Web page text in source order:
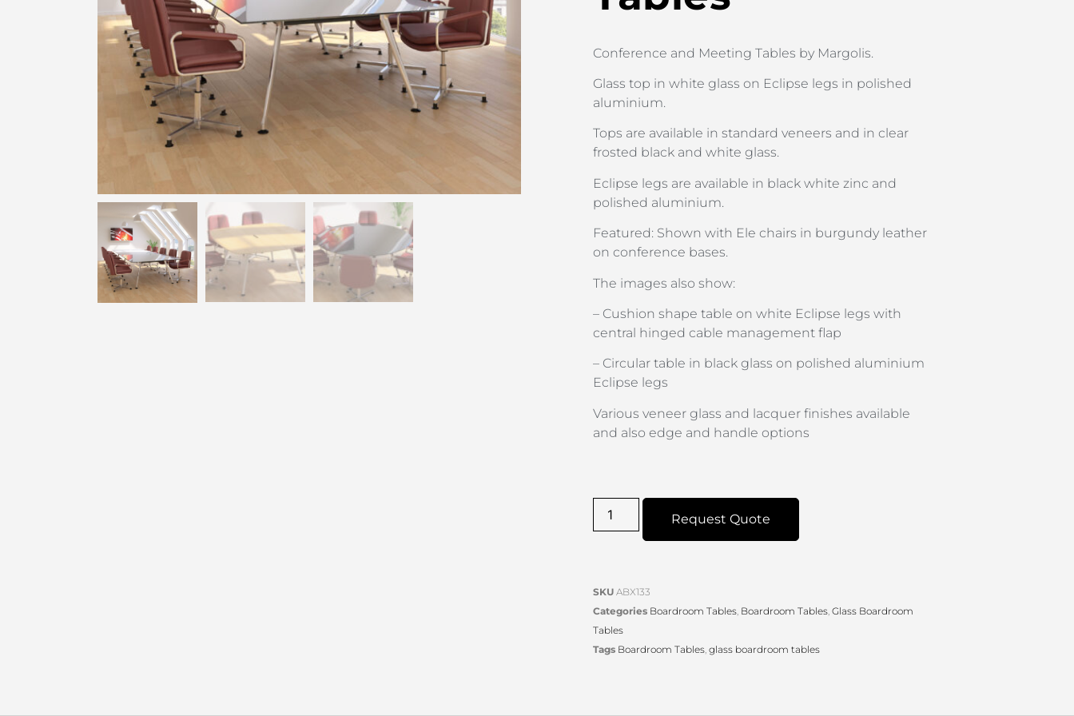
Conference and Meeting Tables by Margolis.
Glass top in white glass on Eclipse legs in polished
aluminium.
Tops are available in standard veneers and in clear
frosted black and white glass.
Eclipse legs are available in black white zinc and
polished aluminium.
Featured: Shown with Ele chairs in burgundy leather
on conference bases.
The images also show:
– Cushion shape table on white Eclipse legs with
central hinged cable management flap
– Circular table in black glass on polished aluminium
Eclipse legs
Various veneer glass and lacquer finishes available
and also edge and handle options
Request Quote
SKU ABX133
Categories Boardroom Tables Boardroom Tables Glass Boardroom
Tables
Tags Boardroom Tables glass boardroom tables